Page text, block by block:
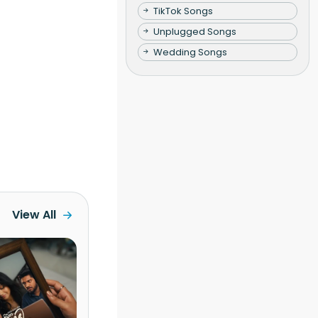
View All
TikTok Songs
Unplugged Songs
Wedding Songs